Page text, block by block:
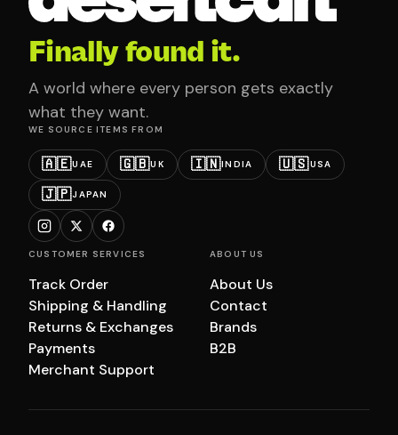
Finally found it.
A world where every person gets exactly
what they want.
WE SOURCE ITEMS FROM
🇦🇪UAE 🇬🇧UK 🇮🇳INDIA 🇺🇸USA
🇯🇵JAPAN
CUSTOMER SERVICES
Track Order
Shipping & Handling
Returns & Exchanges
Payments
Merchant Support
ABOUT US
About Us
Contact
Brands
B2B